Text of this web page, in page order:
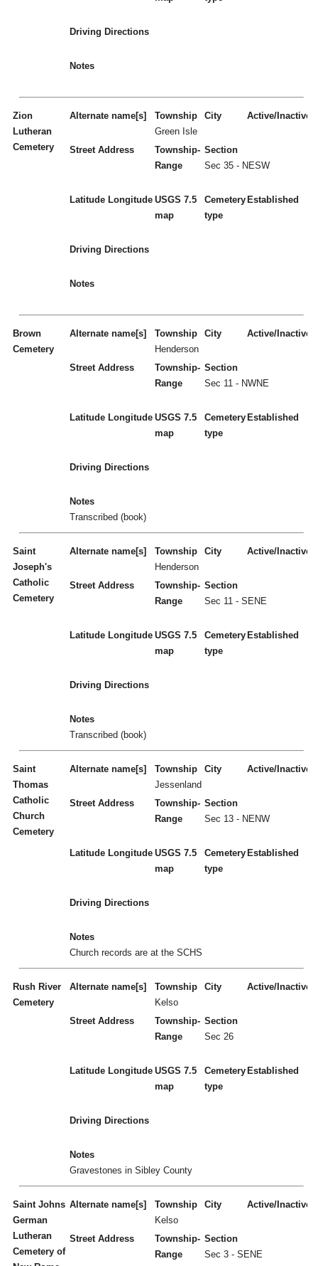
Driving Directions
Notes
Zion
Lutheran
Cemetery
Alternate name[s]
Township
Green Isle
City Active/Inactive
Street Address
Township-
Range
Section
Sec 35 - NESW
Latitude Longitude USGS 7.5
map
Cemetery
type
Established
Driving Directions
Notes
Brown
Cemetery
Alternate name[s]
Township
Henderson
City Active/Inactive
Street Address
Township-
Range
Section
Sec 11 - NWNE
Latitude Longitude USGS 7.5
map
Cemetery
type
Established
Driving Directions
Notes
Transcribed (book)
Saint
Joseph's
Catholic
Cemetery
Alternate name[s]
Township
Henderson
City Active/Inactive
Street Address
Township-
Range
Section
Sec 11 - SENE
Latitude Longitude USGS 7.5
map
Cemetery
type
Established
Driving Directions
Notes
Transcribed (book)
Saint
Thomas
Catholic
Church
Cemetery
Alternate name[s]
Township
Jessenland
City Active/Inactive
Street Address
Township-
Range
Section
Sec 13 - NENW
Latitude Longitude USGS 7.5
map
Cemetery
type
Established
Driving Directions
Notes
Church records are at the SCHS
Rush River
Cemetery
Alternate name[s]
Township
Kelso
City Active/Inactive
Street Address
Township-
Range
Section
Sec 26
Latitude Longitude USGS 7.5
map
Cemetery
type
Established
Driving Directions
Notes
Gravestones in Sibley County
Saint Johns
German
Lutheran
Cemetery of
Alternate name[s]
Township
Kelso
City Active/Inactive
Street Address
Township-
Range
Section
Sec 3 - SENE